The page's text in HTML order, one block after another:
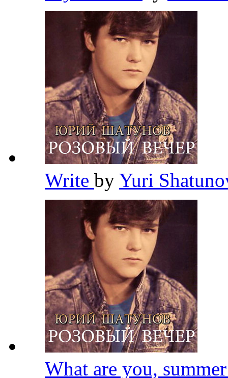
Write by Yuri
What are you,